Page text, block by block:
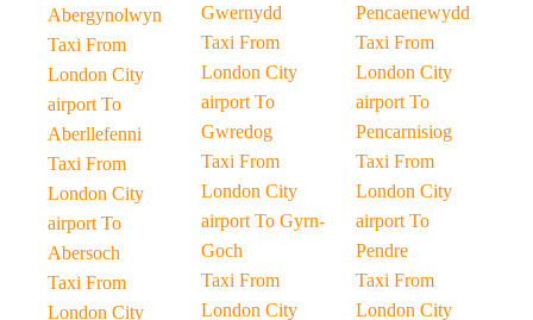
Abergynolwyn
Taxi From
London City
airport To
Aberllefenni
Taxi From
London City
airport To
Abersoch
Taxi From
London City
Gwernydd
Taxi From
London City
airport To
Gwredog
Taxi From
London City
airport To Gyrn-
Goch
Taxi From
London City
Pencaenewydd
Taxi From
London City
airport To
Pencarnisiog
Taxi From
London City
airport To
Pendre
Taxi From
London City